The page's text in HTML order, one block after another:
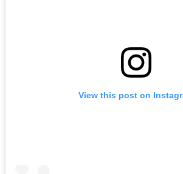
View this post on